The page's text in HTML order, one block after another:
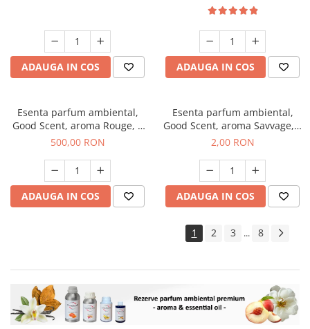
ADAUGA IN COS ADAUGA IN COS
Esenta parfum ambiental,
Good Scent, aroma Rouge, 1
Kg
500,00 RON
ADAUGA IN COS
Esenta parfum ambiental,
Good Scent, aroma Savvage, 1
g, mostra
2,00 RON
ADAUGA IN COS
1 2 3 ... 8